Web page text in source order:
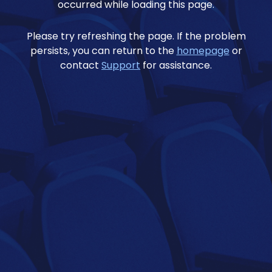
occurred while loading this page.
Please try refreshing the page. If the problem
persists, you can return to the homepage or
contact Support for assistance.